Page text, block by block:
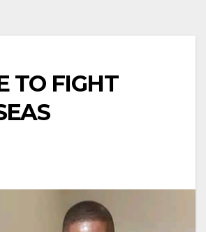
TO FIGHT